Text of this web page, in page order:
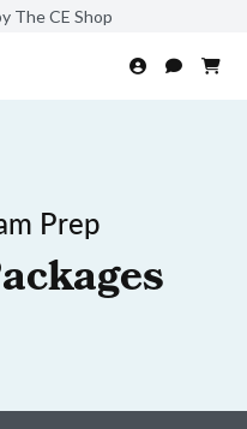
The CE Shop
Prep